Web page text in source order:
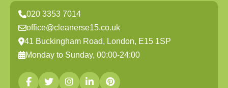
020 3353 7014
office@cleanerse15.co.uk
41 Buckingham Road, London, E15 1SP
Monday to Sunday, 00:00-24:00